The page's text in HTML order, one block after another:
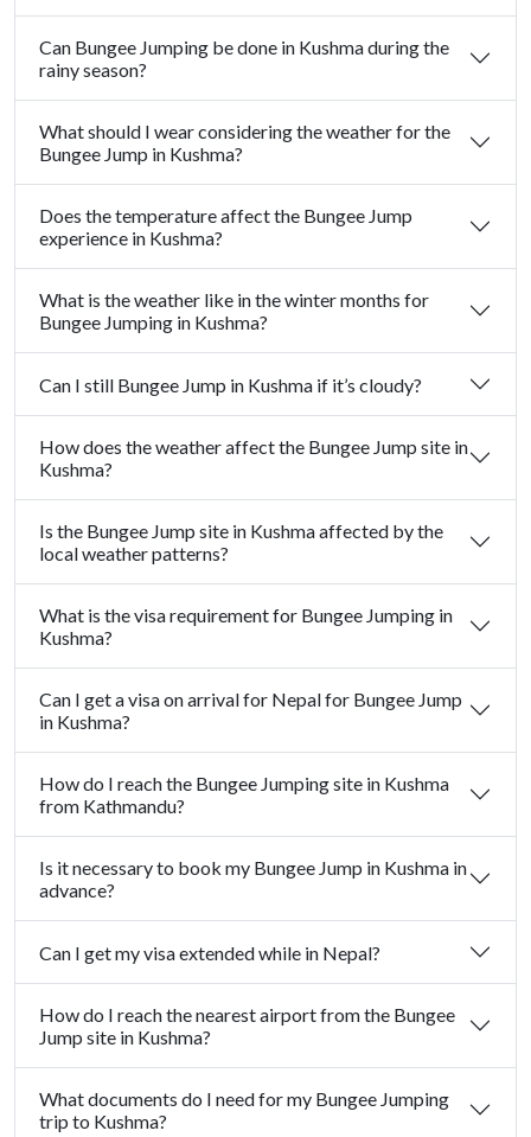
Can Bungee Jumping be done in Kushma during the
rainy season?
What should I wear considering the weather for the
Bungee Jump in Kushma?
Does the temperature affect the Bungee Jump
experience in Kushma?
What is the weather like in the winter months for
Bungee Jumping in Kushma?
Can I still Bungee Jump in Kushma if it’s cloudy?
How does the weather affect the Bungee Jump site in
Kushma?
Is the Bungee Jump site in Kushma affected by the
local weather patterns?
What is the visa requirement for Bungee Jumping in
Kushma?
Can I get a visa on arrival for Nepal for Bungee Jump
in Kushma?
How do I reach the Bungee Jumping site in Kushma
from Kathmandu?
Is it necessary to book my Bungee Jump in Kushma in
advance?
Can I get my visa extended while in Nepal?
How do I reach the nearest airport from the Bungee
Jump site in Kushma?
What documents do I need for my Bungee Jumping
trip to Kushma?